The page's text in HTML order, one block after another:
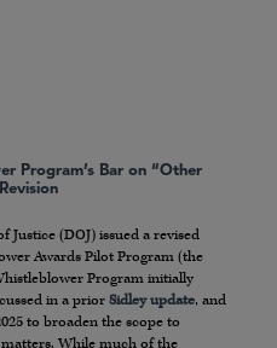
Program’s Bar on “Other
Justice (DOJ) issued a revised
Awards Pilot Program (the
Program initially
in a priorSidley update, and
to broaden the scope to
While much of the